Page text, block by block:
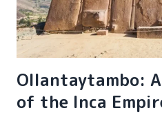
Ollantaytambo:
of the Inca